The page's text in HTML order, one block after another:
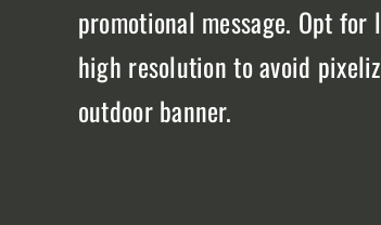
promotional message. Opt
high resolution to avoid
outdoor banner.